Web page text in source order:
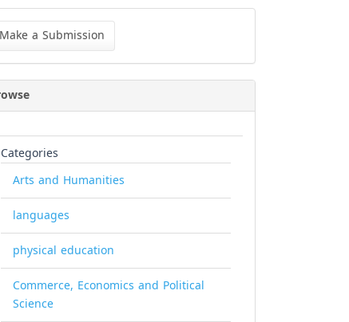
Make a Submission
Categories
Arts and Humanities
languages
physical education
Commerce, Economics and Political
Science